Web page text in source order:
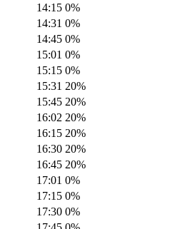
14:15 0%
14:31 0%
14:45 0%
15:01 0%
15:15 0%
15:31 20%
15:45 20%
16:02 20%
16:15 20%
16:30 20%
16:45 20%
17:01 0%
17:15 0%
17:30 0%